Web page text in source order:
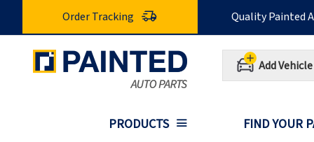
Order Tracking Quality Painted
Add Vehicle
PRODUCTS FIND YOUR